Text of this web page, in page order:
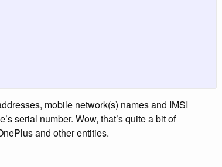
mobile network(s) names and IMSI
serial number. Wow, that’s quite a bit of
and other entities.